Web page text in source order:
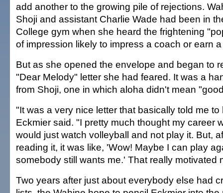
add another to the growing pile of rejections.
Shoji and assistant Charlie Wade had been in
College gym when she heard the frightening
of impression likely to impress a coach or earn
But as she opened the envelope and began to
"Dear Melody" letter she had feared. It was a
from Shoji, one in which aloha didn't mean
"It was a very nice letter that basically told me
Eckmier said. "I pretty much thought my career
would just watch volleyball and not play it. But,
reading it, it was like, 'Wow! Maybe I can play
somebody still wants me.' That really motivated
Two years after just about everybody else had